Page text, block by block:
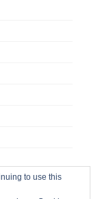
to use this